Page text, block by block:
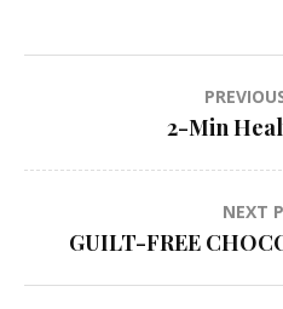
navigation
2-Min
NEXT
GUILT-FREE